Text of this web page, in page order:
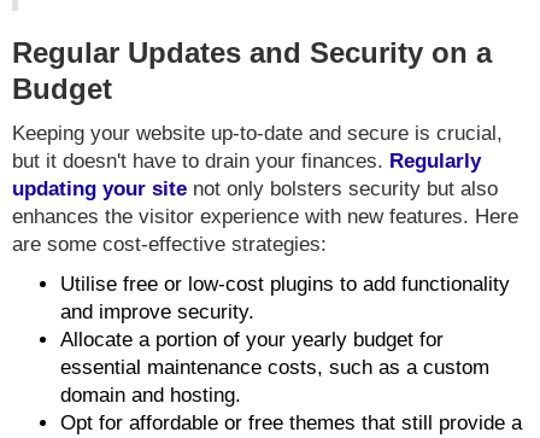
Regular Updates and Security on a
Budget
Keeping your website up-to-date and secure is crucial,
but it doesn't have to drain your finances. Regularly
updating your site not only bolsters security but also
enhances the visitor experience with new features. Here
are some cost-effective strategies:
Utilise free or low-cost plugins to add functionality
and improve security.
Allocate a portion of your yearly budget for
essential maintenance costs, such as a custom
domain and hosting.
Opt for affordable or free themes that still provide a